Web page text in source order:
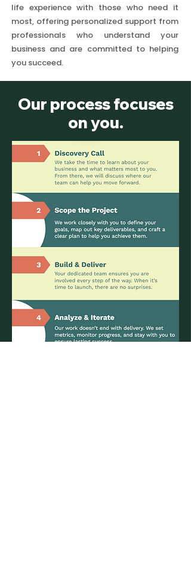
life experience with those who need it
most, offering personalized support from
professionals who understand your
business and are committed to helping
you succeed.
Our process focuses
on you.